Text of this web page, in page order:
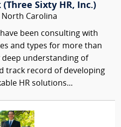
Sixty HR, Inc.)
North Carolina
have been consulting with
and types for more than
deep understanding of
track record of developing
HR solutions...